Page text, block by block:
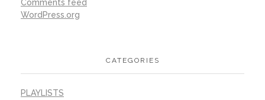
Comments feed
WordPress.org
CATEGORIES
PLAYLISTS